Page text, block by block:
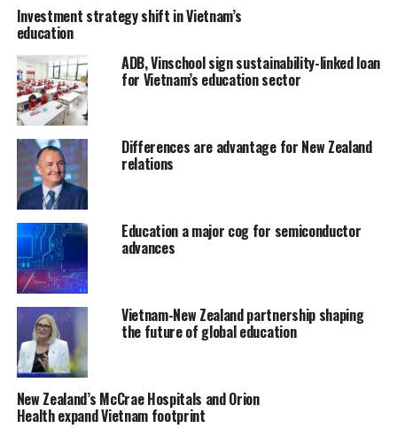
Investment strategy shift in Vietnam’s
education
ADB, Vinschool sign sustainability-linked loan
for Vietnam’s education sector
Differences are advantage for New Zealand
relations
Education a major cog for semiconductor
advances
Vietnam-New Zealand partnership shaping
the future of global education
New Zealand’s McCrae Hospitals and Orion
Health expand Vietnam footprint